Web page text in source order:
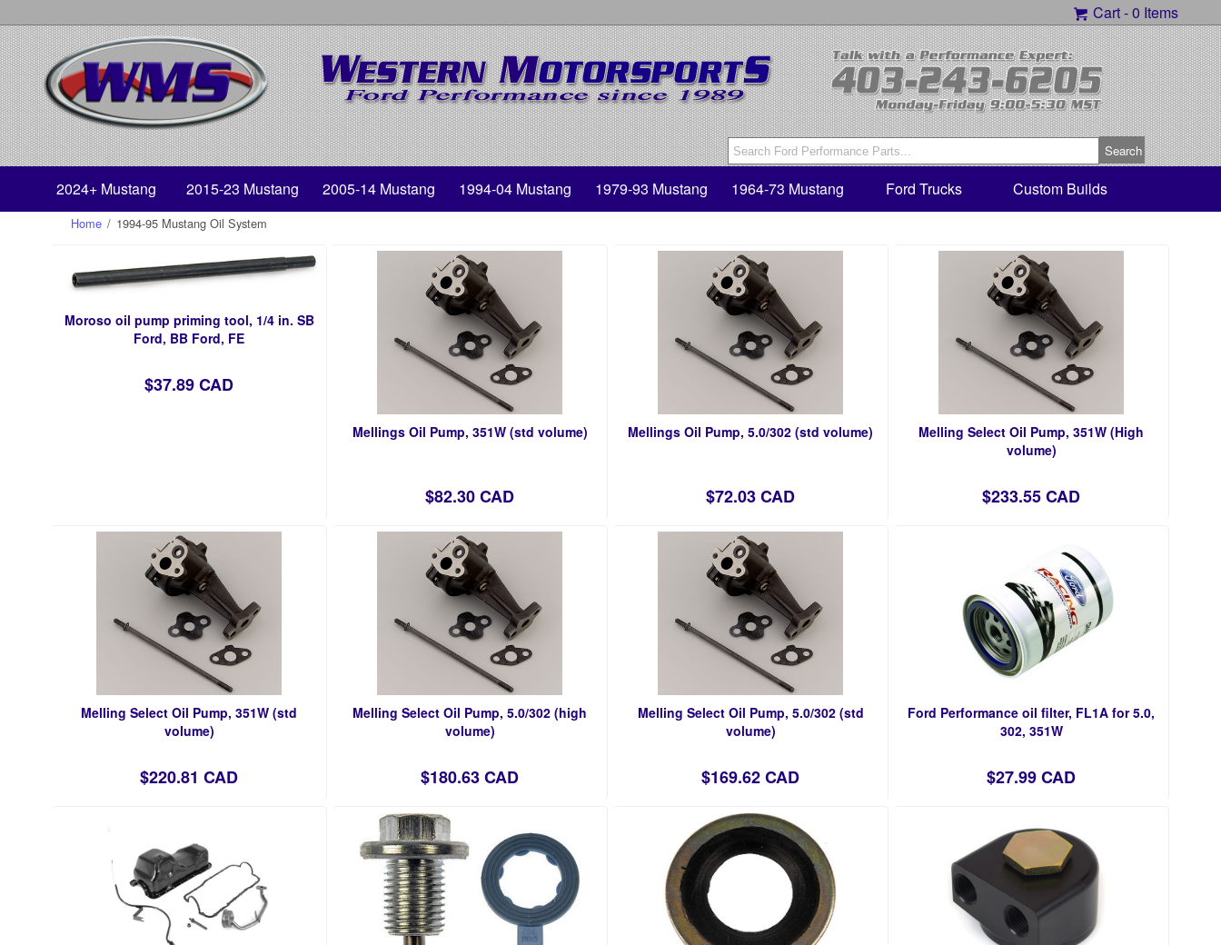
Cart -0 Items
2024+ Mustang 2015-23 Mustang 2005-14 Mustang 1994-04 Mustang 1979-93 Mustang 1964-73 Mustang Ford Trucks Custom Builds
Home / 1994-95 Mustang Oil System
Moroso oil pump priming tool, 1/4 in. SB
Ford, BB Ford, FE
$37.89 CAD
Mellings Oil Pump, 351W (std volume)
$82.30 CAD
Mellings Oil Pump, 5.0/302 (std volume)
$72.03 CAD
Melling Select Oil Pump, 351W (High
volume)
$233.55 CAD
Melling Select Oil Pump, 351W (std
volume)
$220.81 CAD
Melling Select Oil Pump, 5.0/302 (high
volume)
$180.63 CAD
Melling Select Oil Pump, 5.0/302 (std
volume)
$169.62 CAD
Ford Performance oil filter, FL1A for 5.0,
302, 351W
$27.99 CAD